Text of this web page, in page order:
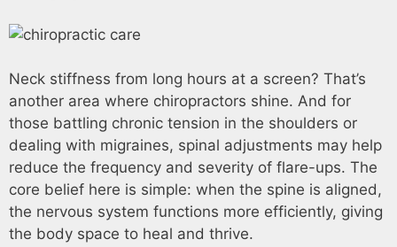
Neck stiffness from long hours at a screen? That’s
another area where chiropractors shine. And for
those battling chronic tension in the shoulders or
dealing with migraines, spinal adjustments may help
reduce the frequency and severity of flare-ups. The
core belief here is simple: when the spine is aligned,
the nervous system functions more efficiently, giving
the body space to heal and thrive.